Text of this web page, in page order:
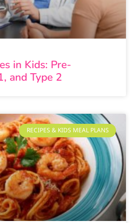
in Kids: Pre-
and Type 2
RECIPES & KIDS MEAL PLANS